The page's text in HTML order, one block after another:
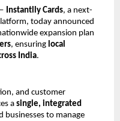
Instantlly Cards, a next-
today announced
expansion plan
, ensuring local
India.
and customer
a single, integrated
businesses to manage